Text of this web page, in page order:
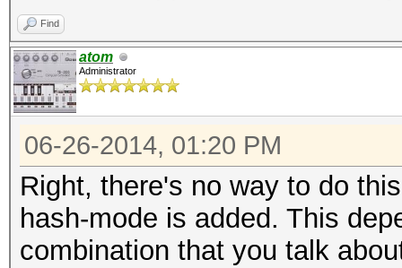
Find
atom
Administrator
06-26-2014, 01:20 PM
Right, there's no way to do
hash-mode is added. This
combination that you talk